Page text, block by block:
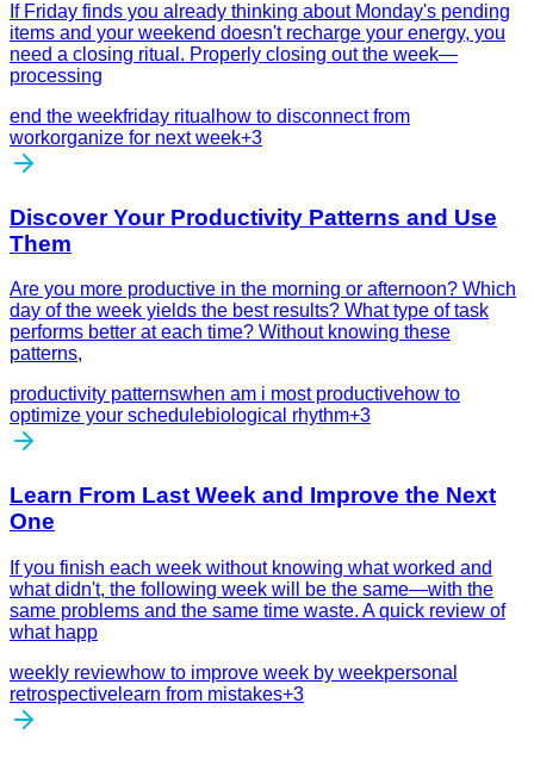
If Friday finds you already thinking about Monday's pending
items and your weekend doesn't recharge your energy, you
need a closing ritual. Properly closing out the week—
processing
end the weekfriday ritual how to disconnect from
workorganize for next week+3
Discover Your Productivity Patterns and Use
Them
Are you more productive in the morning or afternoon? Which
day of the week yields the best results? What type of task
performs better at each time? Without knowing these
patterns,
productivity patternswhen am i most productivehow to
optimize your schedulebiological rhythm+3
Learn From Last Week and Improve the Next
One
If you finish each week without knowing what worked and
what didn't, the following week will be the same—with the
same problems and the same time waste. A quick review of
what happ
weekly reviewhow to improve week by weekpersonal
retrospective learn from mistakes+3